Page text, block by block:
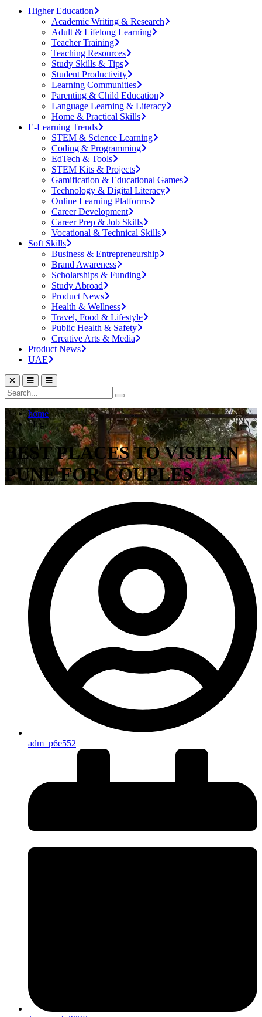
Higher Education
Academic Writing & Research
Adult & Lifelong Learning
Teacher Training
Teaching Resources
Study Skills & Tips
Student Productivity
Learning Communities
Parenting & Child Education
Language Learning & Literacy
Home & Practical Skills
E-Learning Trends
STEM & Science Learning
Coding & Programming
EdTech & Tools
STEM Kits & Projects
Gamification & Educational Games
Technology & Digital Literacy
Online Learning Platforms
Career Development
Career Prep & Job Skills
Vocational & Technical Skills
Soft Skills
Business & Entrepreneurship
Brand Awareness
Scholarships & Funding
Study Abroad
Product News
Health & Wellness
Travel, Food & Lifestyle
Public Health & Safety
Creative Arts & Media
Product News
UAE
home
blog
BEST PLACES TO VISIT IN
PUNE FOR COUPLES
adm_p6e552